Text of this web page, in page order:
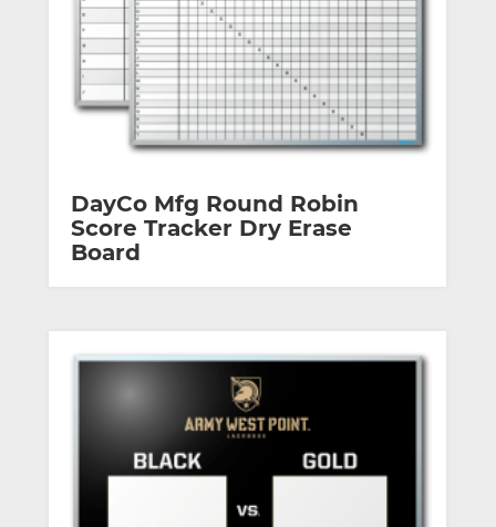
DayCo Mfg Round Robin
Score Tracker Dry Erase
Board